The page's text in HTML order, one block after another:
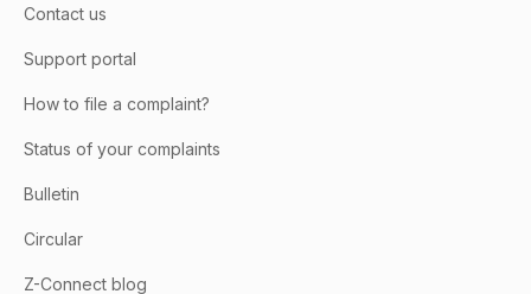
Contact us
Support portal
How to file a complaint?
Status of your complaints
Bulletin
Circular
Z-Connect blog